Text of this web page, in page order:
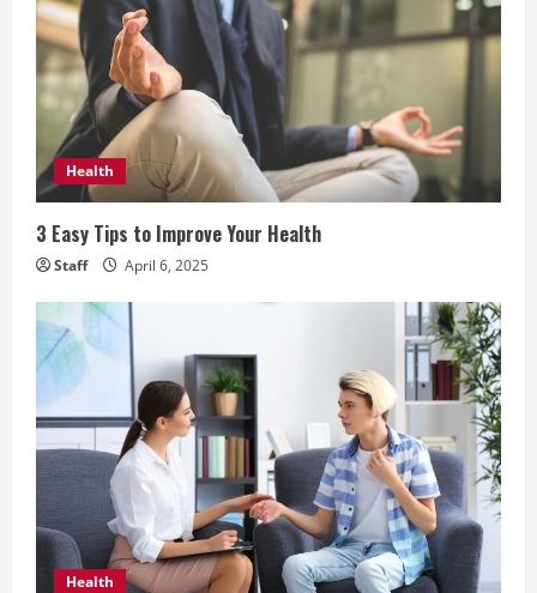
Health
3 Easy Tips to Improve Your Health
Staff April 6, 2025
Health